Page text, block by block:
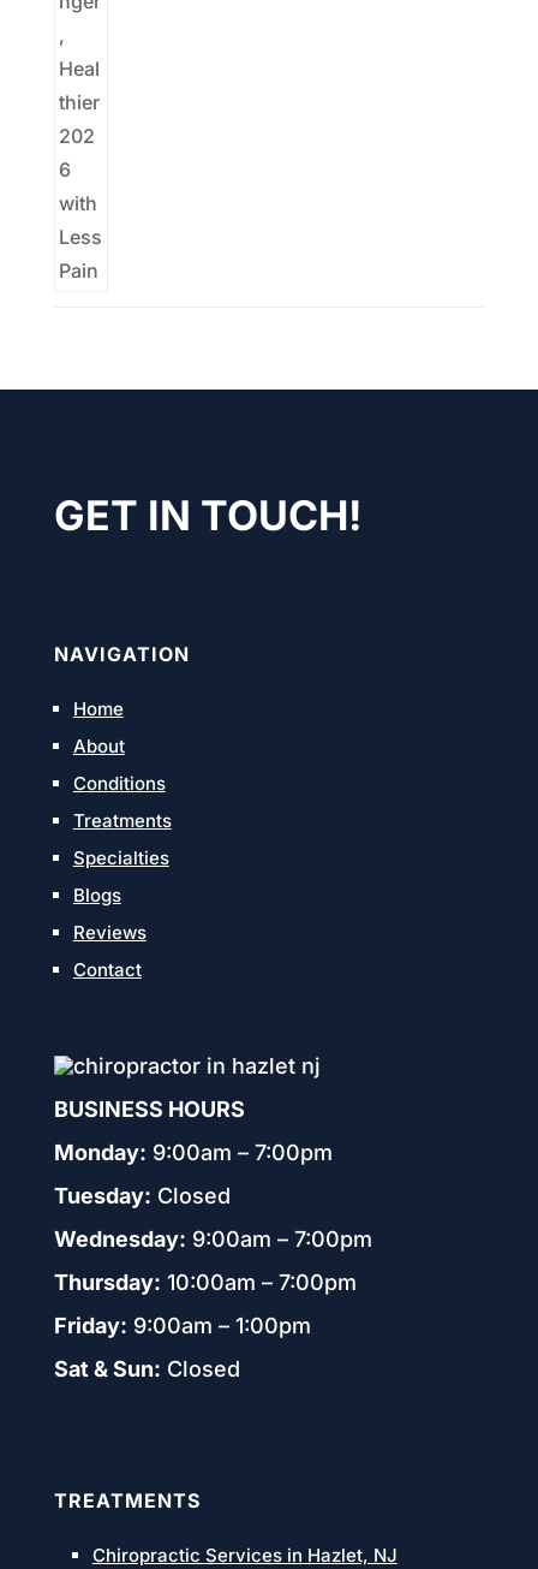
GET IN TOUCH!
NAVIGATION
Home
About
Conditions
Treatments
Specialties
Blogs
Reviews
Contact
BUSINESS HOURS
Monday: 9:00am – 7:00pm
Tuesday: Closed
Wednesday: 9:00am – 7:00pm
Thursday: 10:00am – 7:00pm
Friday: 9:00am – 1:00pm
Sat & Sun: Closed
TREATMENTS
Chiropractic Services in Hazlet, NJ